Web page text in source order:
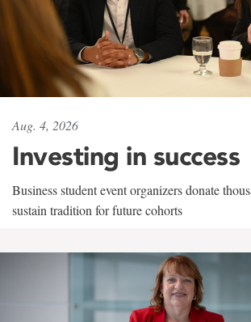
Aug. 4, 2026
Investing in success
Business student event organizers donate
sustain tradition for future cohorts